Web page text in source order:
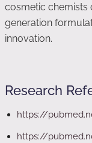
cosmetic chemists
generation
innovation.
Research
https://
https://